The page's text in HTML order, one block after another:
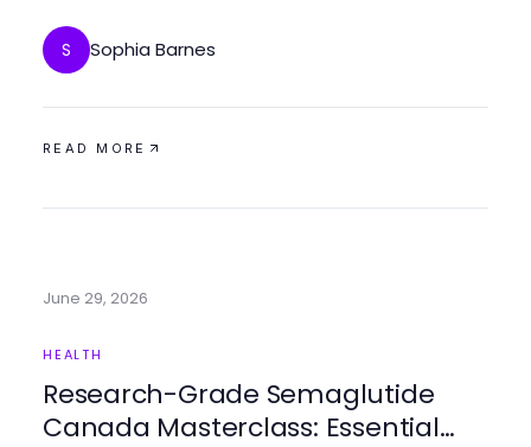
S Sophia Barnes
READ MORE
June 29, 2026
HEALTH
Research-Grade Semaglutide
Canada Masterclass: Essential